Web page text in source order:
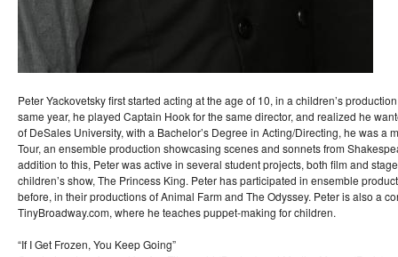
Peter Yackovetsky first started acting at the age of 10, in a children’s
same year, he played Captain Hook for the same director, and realized he
of DeSales University, with a Bachelor’s Degree in Acting/Directing, he was a
Tour, an ensemble production showcasing scenes and sonnets from
addition to this, Peter was active in several student projects, both film and
children’s show, The Princess King. Peter has participated in ensemble
before, in their productions of Animal Farm and The Odyssey. Peter is also a
TinyBroadway.com, where he teaches puppet-making for children.
“If I Get Frozen, You Keep Going”